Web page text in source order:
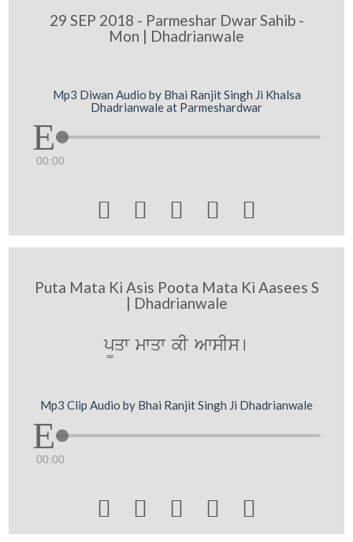
29 SEP 2018 - Parmeshar Dwar Sahib -
Mon | Dhadrianwale
Mp3 Diwan Audio by Bhai Ranjit Singh Ji Khalsa
Dhadrianwale at Parmeshardwar
00:00
    
Puta Mata Ki Asis Poota Mata Ki Aasees S
| Dhadrianwale
p¨qw mwqw kI AwsIs[
Mp3 Clip Audio by Bhai Ranjit Singh Ji Dhadrianwale
00:00
    